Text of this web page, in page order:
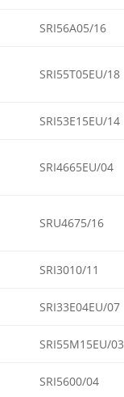
SRI56A05/16
SRI55T05EU/18
SRI53E15EU/14
SRI4665EU/04
SRU4675/16
SRI3010/11
SRI33E04EU/07
SRI55M15EU/03
SRI5600/04